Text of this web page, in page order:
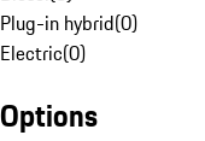
Plug-in hybrid(0)
Electric(0)
Options